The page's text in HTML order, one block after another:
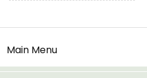
Main Menu